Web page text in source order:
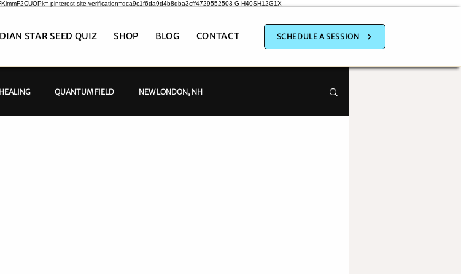
pinterest-site-verification=dca9c1f6da9d4b8dba3cff4729552503 G-H40SH12G1X
STAR SEED QUIZ SHOP BLOG CONTACT SCHEDULE A SESSION
QUANTUM FIELD NEW LONDON, NH